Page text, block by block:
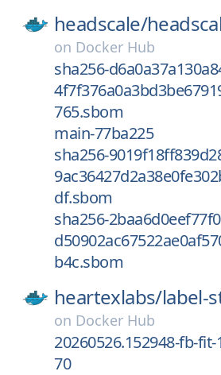
headscale/
on Docker Hub
sha256-
765.sbom
main-77ba225
sha256-
df.sbom
sha256-
b4c.sbom
heartexlabs/label-
on Docker Hub
20260526.152948-fb-
70